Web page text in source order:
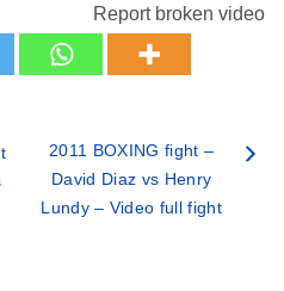
Report broken video
2011 BOXING fight –
David Diaz vs Henry
Lundy – Video full fight